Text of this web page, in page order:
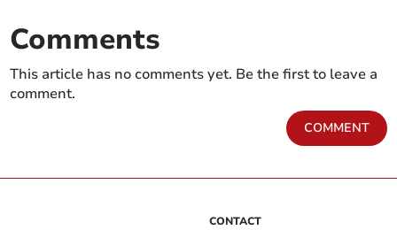
Comments
This article has no comments yet. Be the first to leave a
comment.
COMMENT
CONTACT